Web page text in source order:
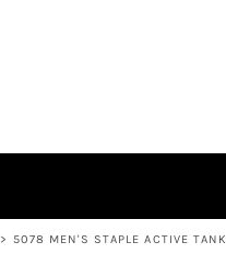
> 5078 MEN'S STAPLE ACTIVE TANK